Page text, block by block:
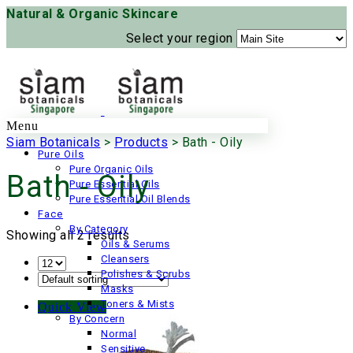
Natural & Organic Skincare
Select your region
Menu
Pure Oils
Pure Organic Oils
Pure Essential Oils
Pure Essential Oil Blends
Face
By Category
Oils & Serums
Cleansers
Polishes & Scrubs
Masks
Toners & Mists
By Concern
Normal
Sensitive
Siam Botanicals > Products > Bath - Oily
Bath - Oily
Showing all 2 results
Quick View